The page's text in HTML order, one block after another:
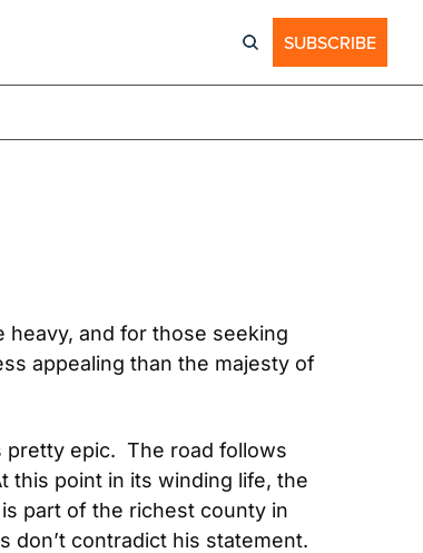
SUBSCRIBE
and for those seeking
appealing than the majesty of
epic.  The road follows
this point in its winding life, the
is part of the richest county in
don’t contradict his statement.